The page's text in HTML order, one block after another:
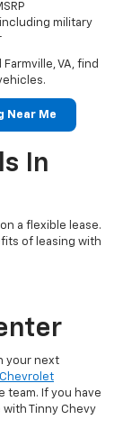
military
VA, find
Near Me
In
a flexible lease.
of leasing with
your next
Chevrolet
team. If you have
Tinny Chevy